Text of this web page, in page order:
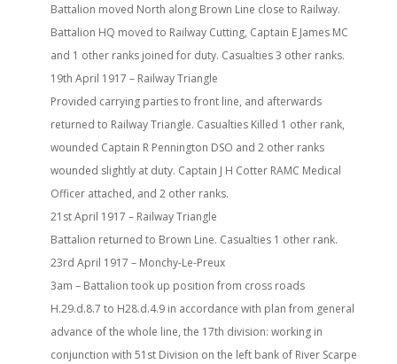
Battalion moved North along Brown Line close to Railway.
Battalion HQ moved to Railway Cutting, Captain E James MC
and 1 other ranks joined for duty. Casualties 3 other ranks.
19th April 1917 – Railway Triangle
Provided carrying parties to front line, and afterwards
returned to Railway Triangle. Casualties Killed 1 other rank,
wounded Captain R Pennington DSO and 2 other ranks
wounded slightly at duty. Captain J H Cotter RAMC Medical
Officer attached, and 2 other ranks.
21st April 1917 – Railway Triangle
Battalion returned to Brown Line. Casualties 1 other rank.
23rd April 1917 – Monchy-Le-Preux
3am – Battalion took up position from cross roads
H.29.d.8.7 to H28.d.4.9 in accordance with plan from general
advance of the whole line, the 17th division: working in
conjunction with 51st Division on the left bank of River Scarpe